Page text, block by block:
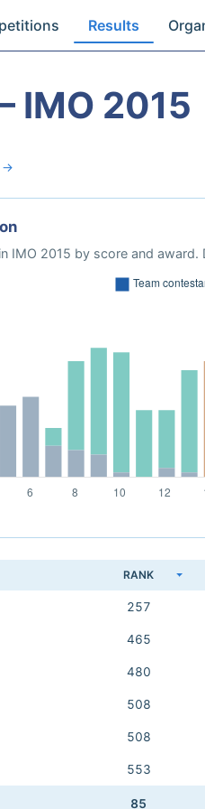
Results
IMO 2015
→
IMO 2015 by score and
RANK
257
465
480
508
508
553
85